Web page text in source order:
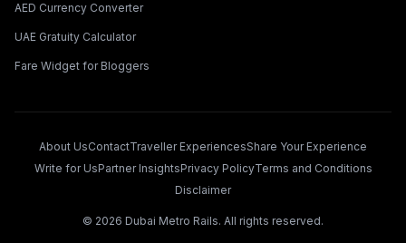
AED Currency Converter
UAE Gratuity Calculator
Fare Widget for Bloggers
About UsContactTraveller ExperiencesShare Your Experience
Write for UsPartner InsightsPrivacy PolicyTerms and Conditions
Disclaimer
© 2026 Dubai Metro Rails. All rights reserved.